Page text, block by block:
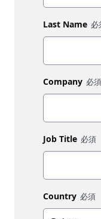
Last Name
Company
Job Title
Country